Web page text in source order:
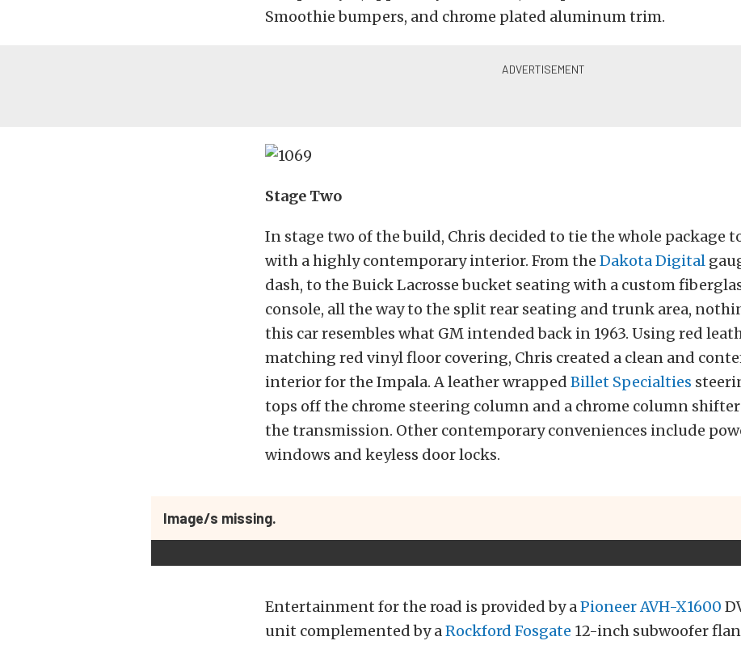
Smoothie bumpers, and chrome plated aluminum trim.
Stage Two
In stage two of the build, Chris decided to tie the whole package
with a highly contemporary interior. From the Dakota Digital
dash, to the Buick Lacrosse bucket seating with a custom
console, all the way to the split rear seating and trunk area,
this car resembles what GM intended back in 1963. Using red
matching red vinyl floor covering, Chris created a clean and
interior for the Impala. A leather wrapped Billet Specialties
tops off the chrome steering column and a chrome column
the transmission. Other contemporary conveniences include
windows and keyless door locks.
Image/s missing.
Entertainment for the road is provided by aPioneer AVH-X1600
unit complemented by aRockford Fosgate 12-inch subwoofer